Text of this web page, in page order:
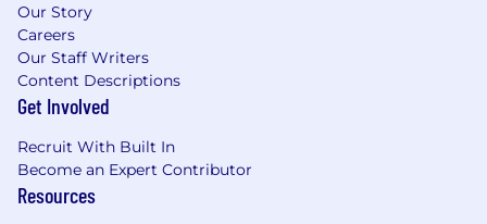
Unlimited PTO + 10 paid federal holidays +
our annual, week-long Winter Break
Flexible work environment
employees
Employee Resource Groups
Our Story
Careers
Our Staff Writers
Content Descriptions
Get Involved
Recruit With Built In
Become an Expert Contributor
Resources